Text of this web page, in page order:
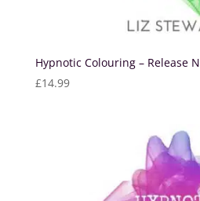
Hypnotic Colouring – Release
£14.99